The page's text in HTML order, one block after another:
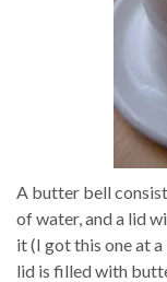
A butter bell
of water, and a lid
it (I got this one at
lid is filled with